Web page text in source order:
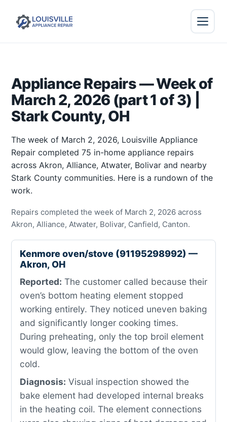
Appliance Repairs — Week of
March 2, 2026 (part 1 of 3) |
Stark County, OH
The week of March 2, 2026, Louisville Appliance
Repair completed 75 in-home appliance repairs
across Akron, Alliance, Atwater, Bolivar and nearby
Stark County communities. Here is a rundown of the
work.
Repairs completed the week of March 2, 2026 across
Akron, Alliance, Atwater, Bolivar, Canfield, Canton.
Kenmore oven/stove (91195298992) —
Akron, OH
Reported: The customer called because their
oven’s bottom heating element stopped
working entirely. They noticed uneven baking
and significantly longer cooking times.
During preheating, only the top broil element
would glow, leaving the bottom of the oven
cold.
Diagnosis: Visual inspection showed the
bake element had developed internal breaks
in the heating coil. The element connections